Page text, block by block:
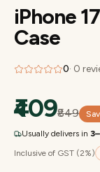
iPhone
Case
0· 0
₹409₹849
Usually delivers in
Inclusive of GST (2%)